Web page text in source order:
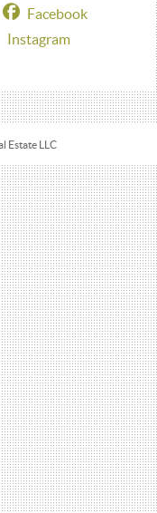
Facebook
Instagram
Estate LLC